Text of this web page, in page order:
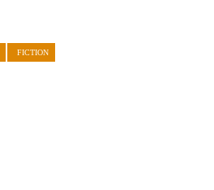
FICTION